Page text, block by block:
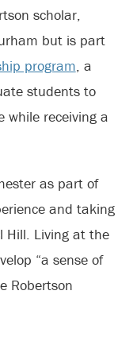
scholar,
but is part
program, a
students to
while receiving a
as part of
and taking
Hill. Living at the
“a sense of
Robertson